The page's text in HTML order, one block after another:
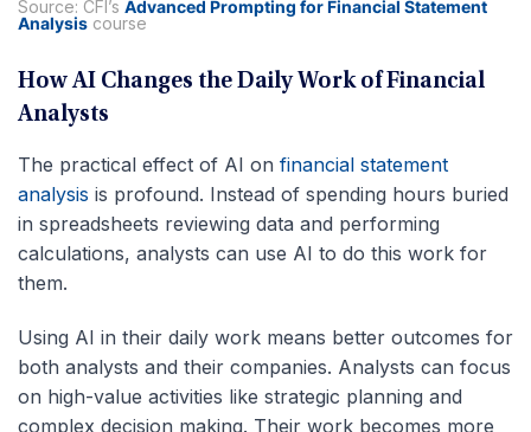
Source: CFI’s Advanced Prompting for Financial Statement
Analysis course
How AI Changes the Daily Work of Financial
Analysts
The practical effect of AI on financial statement
analysis is profound. Instead of spending hours buried
in spreadsheets reviewing data and performing
calculations, analysts can use AI to do this work for
them.
Using AI in their daily work means better outcomes for
both analysts and their companies. Analysts can focus
on high-value activities like strategic planning and
complex decision making. Their work becomes more